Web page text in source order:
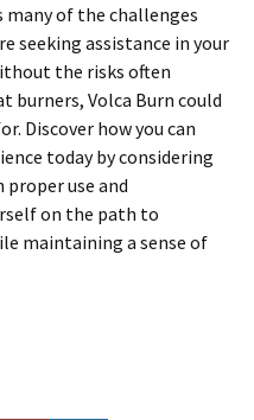
many of the challenges
seeking assistance in your
the risks often
burners, Volca Burn could
Discover how you can
today by considering
proper use and
on the path to
maintaining a sense of